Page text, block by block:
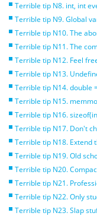
Terrible tip N8. int, int
Terrible tip N9. Global
Terrible tip N10. The
Terrible tip N11. The
Terrible tip N12. Feel
Terrible tip N13.
Terrible tip N14. double
Terrible tip N15.
Terrible tip N16.
Terrible tip N17. Don't
Terrible tip N18. Extend
Terrible tip N19. Old
Terrible tip N20.
Terrible tip N21.
Terrible tip N22. Only
Terrible tip N23. Slap